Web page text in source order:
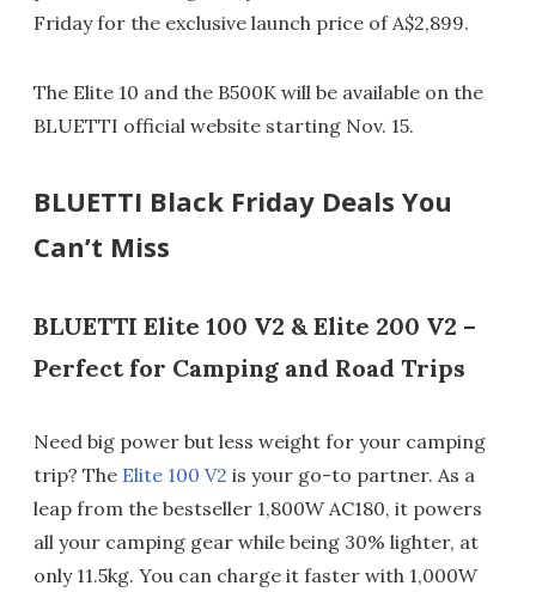
Friday for the exclusive launch price of A$2,899.
The Elite 10 and the B500K will be available on the
BLUETTI official website starting Nov. 15.
BLUETTI Black Friday Deals You
Can’t Miss
BLUETTI Elite 100 V2 & Elite 200 V2 –
Perfect for Camping and Road Trips
Need big power but less weight for your camping
trip? The Elite 100 V2 is your go-to partner. As a
leap from the bestseller 1,800W AC180, it powers
all your camping gear while being 30% lighter, at
only 11.5kg. You can charge it faster with 1,000W